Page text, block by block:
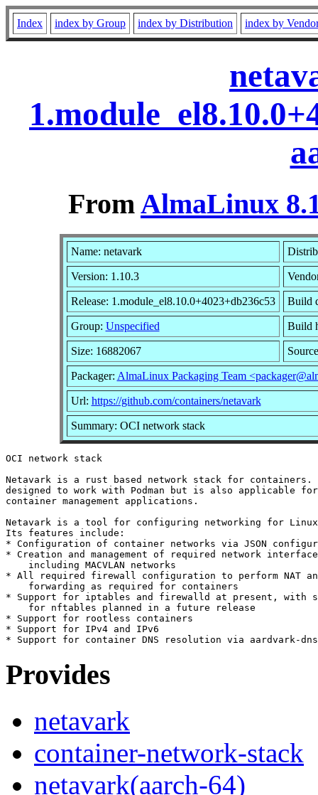
Index index by Group index by Distribution index by
FromAlmaLinux
Name: netavark
Version: 1.10.3
Release: 1.module_el8.10.0+4023+db236c53 Build
Group: Unspecified Build
Size: 16882067
Packager: AlmaLinux Packaging Team
Url: https://github.com/containers/netavark
Summary: OCI network stack
OCI network stack
Netavark is a rust based network stack for
designed to work with Podman but is also applicable
container management applications.
Netavark is a tool for configuring networking for
Its features include:
* Configuration of container networks via JSON
* Creation and management of required network
    including MACVLAN networks
* All required firewall configuration to perform NAT
    forwarding as required for containers
* Support for iptables and firewalld at present, with
    for nftables planned in a future release
* Support for rootless containers
* Support for IPv4 and IPv6
Provides
netavark
container-network-stack
netavark(aarch-64)